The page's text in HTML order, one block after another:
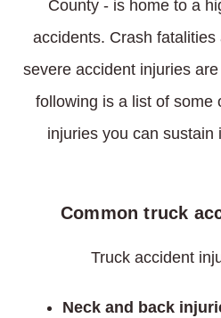
County - is home to a
accidents. Crash
severe accident injuries
following is a list of some
injuries you can sustain
Common truck
Truck accident
Neck and back